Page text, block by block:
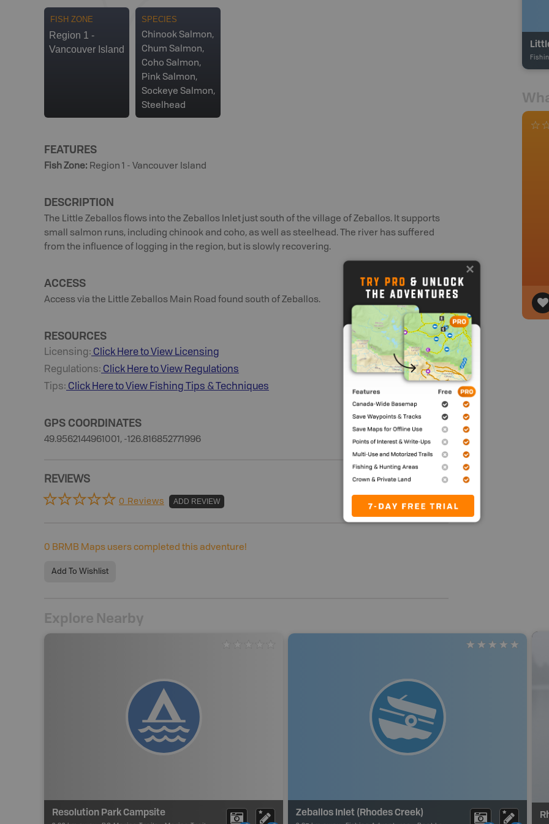
FISH ZONE
Region 1 -
Vancouver Island
SPECIES
Chinook Salmon,
Chum Salmon,
Coho Salmon,
Pink Salmon,
Sockeye Salmon,
Steelhead
FEATURES
Fish Zone: Region 1 - Vancouver Island
DESCRIPTION
The Little Zeballos flows into the Zeballos Inlet just south of the village of Zeballos. It supports
small salmon runs, including chinook and coho, as well as steelhead. The river has suffered
from the influence of logging in the region, but is slowly recovering.
ACCESS
Access via the Little Zeballos Main Road found south of Zeballos.
RESOURCES
Licensing: Click Here to View Licensing
Regulations: Click Here to View Regulations
Tips: Click Here to View Fishing Tips & Techniques
GPS COORDINATES
49.9562144961001, -126.816852771996
REVIEWS
0 Reviews ADD REVIEW
0 BRMB Maps users completed this adventure!
Add To Wishlist
Explore Nearby
Resolution Park Campsite Zeballos Inlet (Rhodes Creek)